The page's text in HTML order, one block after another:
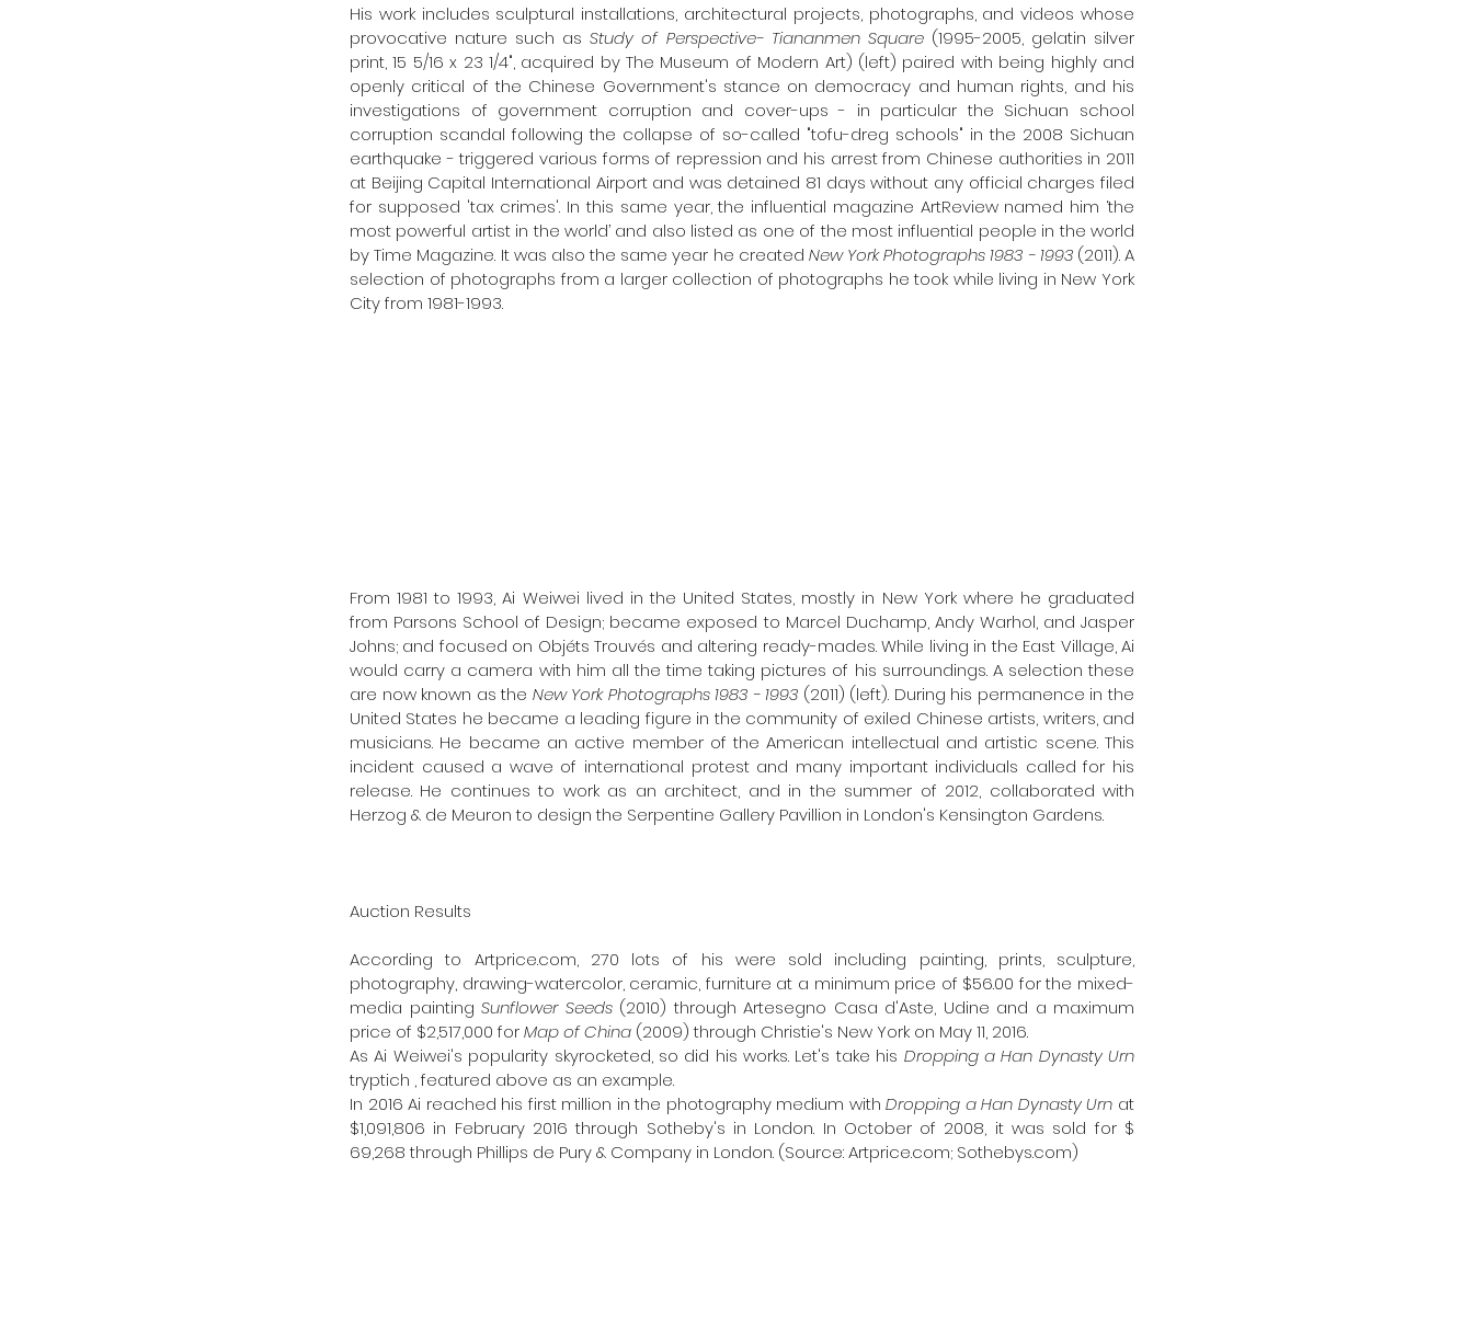
His work includes sculptural installations, architectural projects, photographs, and videos whose
provocative nature such as Study of Perspective- Tiananmen Square (1995-2005, gelatin silver
print, 15 5/16 x 23 1/4", acquired by The Museum of Modern Art) (left) paired with being highly and
openly critical of the Chinese Government's stance on democracy and human rights, and his
investigations of government corruption and cover-ups - in particular the Sichuan school
corruption scandal following the collapse of so-called "tofu-dreg schools" in the 2008 Sichuan
earthquake - triggered various forms of repression and his arrest from Chinese authorities in 2011
at Beijing Capital International Airport and was detained 81 days without any official charges filed
for supposed 'tax crimes'. In this same year, the influential magazine ArtReview named him ‘the
most powerful artist in the world’ and also listed as one of the most influential people in the world
by Time Magazine. It was also the same year he created New York Photographs 1983 - 1993 (2011). A
selection of photographs from a larger collection of photographs he took while living in New York
City from 1981-1993.
From 1981 to 1993, Ai Weiwei lived in the United States, mostly in New York where he graduated
from Parsons School of Design; became exposed to Marcel Duchamp, Andy Warhol, and Jasper
Johns; and focused on Objéts Trouvés and altering ready-mades. While living in the East Village, Ai
would carry a camera with him all the time taking pictures of his surroundings. A selection these
are now known as the New York Photographs 1983 - 1993 (2011) (left). During his permanence in the
United States he became a leading figure in the community of exiled Chinese artists, writers, and
musicians. He became an active member of the American intellectual and artistic scene. This
incident caused a wave of international protest and many important individuals called for his
release. He continues to work as an architect, and in the summer of 2012, collaborated with
Herzog & de Meuron to design the Serpentine Gallery Pavillion in London's Kensington Gardens.
Auction Results
According to Artprice.com, 270 lots of his were sold including painting, prints, sculpture,
photography, drawing-watercolor, ceramic, furniture at a minimum price of $56.00 for the mixed-
media painting Sunflower Seeds (2010) through Artesegno Casa d'Aste, Udine and a maximum
price of $2,517,000 for Map of China (2009) through Christie's New York on May 11, 2016.
As Ai Weiwei's popularity skyrocketed, so did his works. Let's take his
tryptich , featured above as an example.
In 2016 Ai reached his first million in the photography medium with Dropping a Han Dynasty Urn at
$1,091,806 in February 2016 through Sotheby's in London. In October of 2008, it was sold for $
69,268 through Phillips de Pury & Company in London. (Source: Artprice.com; Sothebys.com)